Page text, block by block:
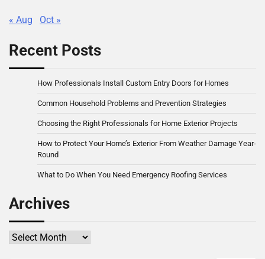
« Aug Oct »
Recent Posts
How Professionals Install Custom Entry Doors for Homes
Common Household Problems and Prevention Strategies
Choosing the Right Professionals for Home Exterior Projects
How to Protect Your Home’s Exterior From Weather Damage Year-
Round
What to Do When You Need Emergency Roofing Services
Archives
Archives